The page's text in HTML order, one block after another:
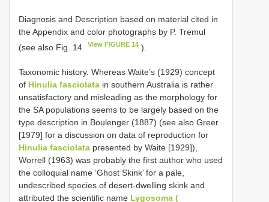
Diagnosis and Description based on material cited in
the Appendix and color photographs by P. Tremul
(see also Fig. 14
View FIGURE 14 ).
Taxonomic history. Whereas Waite’s (1929) concept
of Hinulia fasciolata in southern Australia is rather
unsatisfactory and misleading as the morphology for
the SA populations seems to be largely based on the
type description in Boulenger (1887) (see also Greer
[1979] for a discussion on data of reproduction for
Hinulia fasciolata presented by Waite [1929]),
Worrell (1963) was probably the first author who used
the colloquial name ‘Ghost Skink’ for a pale,
undescribed species of desert-dwelling skink and
attributed the scientific name Lygosoma (